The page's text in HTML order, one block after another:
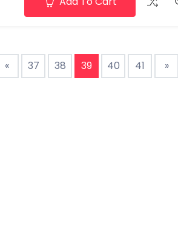
capacity : 1 TBSerial ATA 600
drive
« 37 38 39 40 41 »